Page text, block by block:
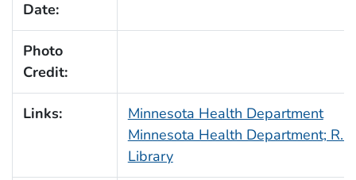
Date:
Photo
Credit:
Links:
Minnesota Health Department
Minnesota Health Department;
Library